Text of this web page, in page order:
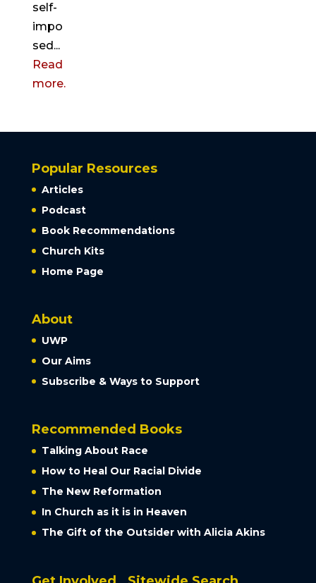
self-
impo
sed...
Read
more.
Popular Resources
Articles
Podcast
Book Recommendations
Church Kits
Home Page
About
UWP
Our Aims
Subscribe & Ways to Support
Recommended Books
Talking About Race
How to Heal Our Racial Divide
The New Reformation
In Church as it is in Heaven
The Gift of the Outsider with Alicia Akins